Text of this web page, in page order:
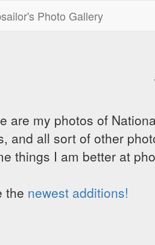
Photo Gallery
are my photos of
and all sort of other
things I am better at
the newest additions!